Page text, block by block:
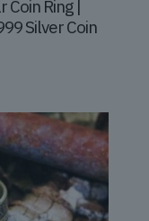
Coin Ring |
Silver Coin